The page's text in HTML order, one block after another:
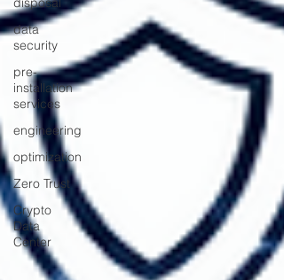
data
security
pre-
installation
services
engineering
optimization
Zero Trust
Crypto
Data
Center